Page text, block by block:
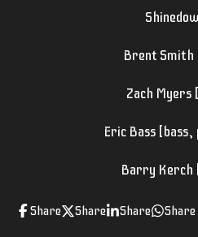
Brent Smith
Zach Myers
Eric Bass
Barry Kerch
Share Share Share Share